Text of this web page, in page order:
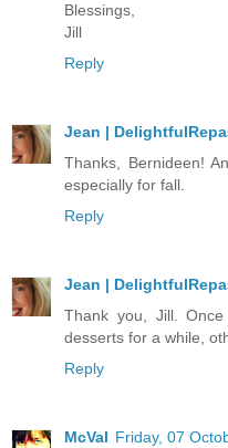
Blessings,
Jill
Reply
Jean |
Thanks, Bernideen!
especially for fall.
Reply
Jean |
Thank you, Jill.
desserts for a while,
Reply
McVal Friday, 07